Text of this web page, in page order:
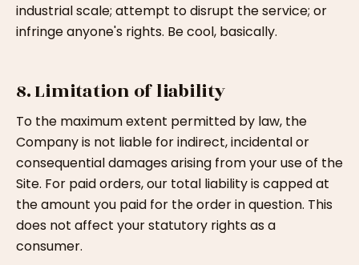
industrial scale; attempt to disrupt the service; or
infringe anyone's rights. Be cool, basically.
8. Limitation of liability
To the maximum extent permitted by law, the
Company is not liable for indirect, incidental or
consequential damages arising from your use of the
Site. For paid orders, our total liability is capped at
the amount you paid for the order in question. This
does not affect your statutory rights as a
consumer.